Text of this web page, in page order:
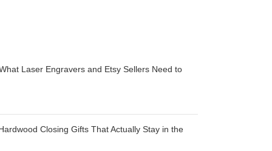
Laser Engravers and Etsy Sellers Need to
Closing Gifts That Actually Stay in the